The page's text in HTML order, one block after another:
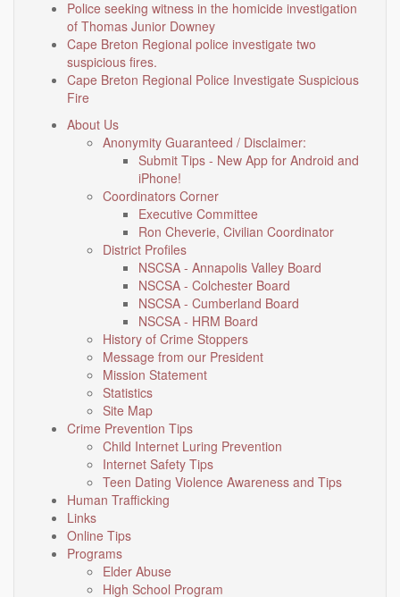
Police seeking witness in the homicide investigation
of Thomas Junior Downey
Cape Breton Regional police investigate two
suspicious fires.
Cape Breton Regional Police Investigate Suspicious
Fire
About Us
Anonymity Guaranteed / Disclaimer:
Submit Tips - New App for Android and
iPhone!
Coordinators Corner
Executive Committee
Ron Cheverie, Civilian Coordinator
District Profiles
NSCSA - Annapolis Valley Board
NSCSA - Colchester Board
NSCSA - Cumberland Board
NSCSA - HRM Board
History of Crime Stoppers
Message from our President
Mission Statement
Statistics
Site Map
Crime Prevention Tips
Child Internet Luring Prevention
Internet Safety Tips
Teen Dating Violence Awareness and Tips
Human Trafficking
Links
Online Tips
Programs
Elder Abuse
High School Program